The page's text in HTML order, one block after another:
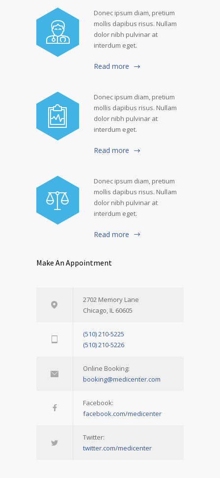
Donec ipsum diam, pretium
mollis dapibus risus. Nullam
dolor nibh pulvinar at
interdum eget.
Read more
Donec ipsum diam, pretium
mollis dapibus risus. Nullam
dolor nibh pulvinar at
interdum eget.
Read more
Donec ipsum diam, pretium
mollis dapibus risus. Nullam
dolor nibh pulvinar at
interdum eget.
Read more
Make An Appointment
2702 Memory Lane
Chicago, IL 60605
(510) 210-5225
(510) 210-5226
Online Booking:
booking@medicenter.com
Facebook:
facebook.com/medicenter
Twitter:
twitter.com/medicenter